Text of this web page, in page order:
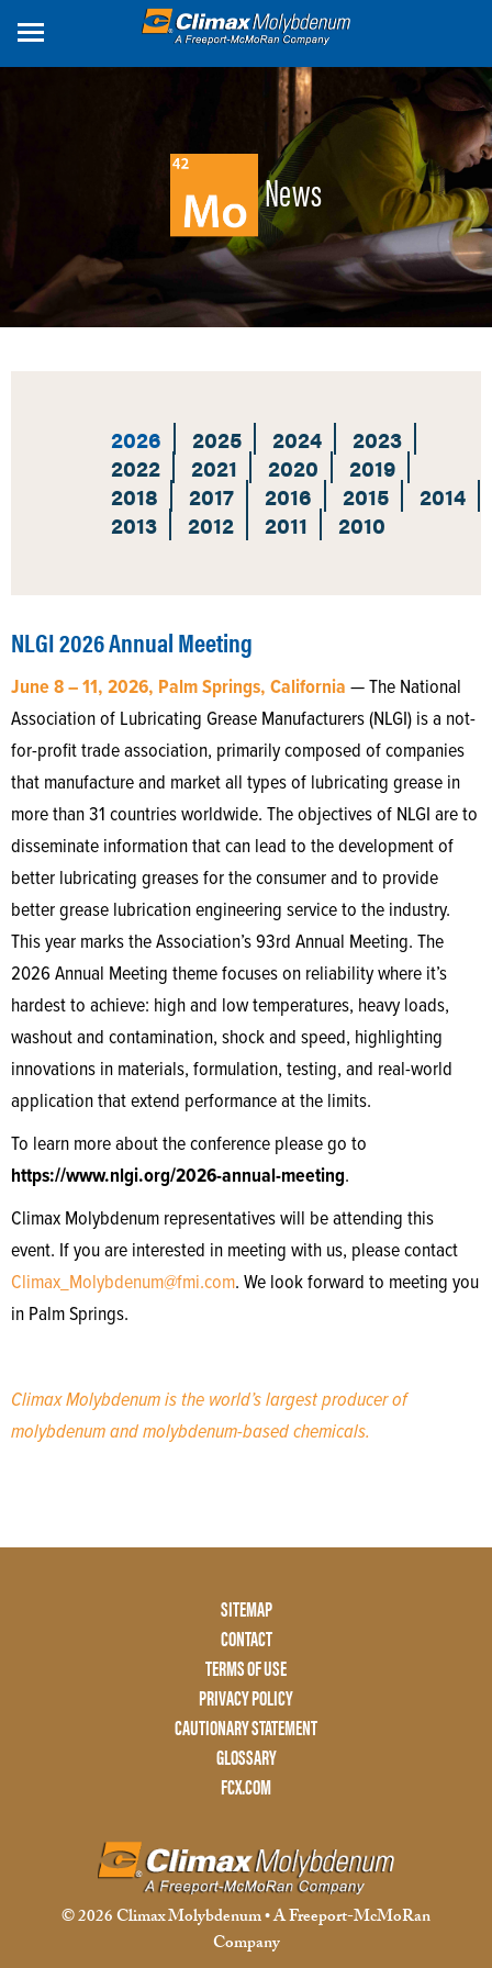
News
2026 2025 2024
2023
2022
2021 2020
2019
2018
2017 2016 2015
2014
2013
2012 2011 2010
NLGI 2026 Annual Meeting
June 8 – 11, 2026, Palm Springs, California — The National
Association of Lubricating Grease Manufacturers (NLGI) is a not-
for-profit trade association, primarily composed of companies
that manufacture and market all types of lubricating grease in
more than 31 countries worldwide. The objectives of NLGI are to
disseminate information that can lead to the development of
better lubricating greases for the consumer and to provide
better grease lubrication engineering service to the industry.
This year marks the Association’s 93rd Annual Meeting. The
2026 Annual Meeting theme focuses on reliability where it’s
hardest to achieve: high and low temperatures, heavy loads,
washout and contamination, shock and speed, highlighting
innovations in materials, formulation, testing, and real-world
application that extend performance at the limits.
To learn more about the conference please go to
https://www.nlgi.org/2026-annual-meeting.
Climax Molybdenum representatives will be attending this
event. If you are interested in meeting with us, please contact
Climax_Molybdenum@fmi.com. We look forward to meeting you
in Palm Springs.
Climax Molybdenum is the world’s largest producer of
molybdenum and molybdenum-based chemicals.
SITEMAP
CONTACT
TERMS OF USE
PRIVACY POLICY
CAUTIONARY STATEMENT
GLOSSARY
FCX.COM
© 2026 Climax Molybdenum • A Freeport-McMoRan
Company